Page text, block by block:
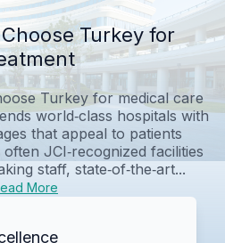
Turkey for
Turkey for medical care
world‑class hospitals with
that appeal to patients
JCI‑recognized facilities
staff, state‑of‑the‑art...
More